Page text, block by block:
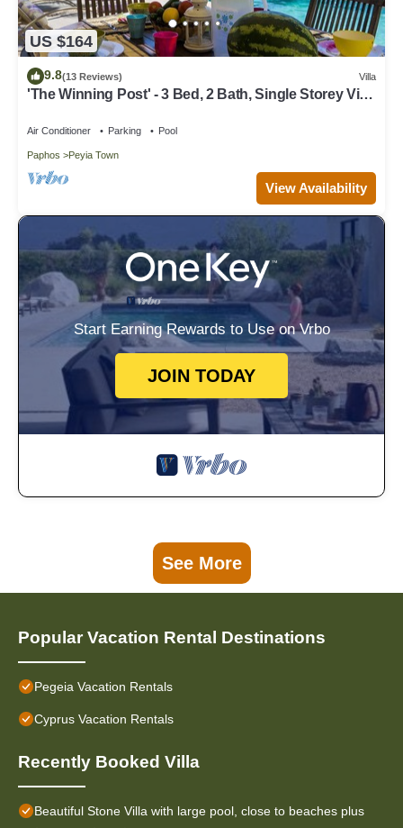
US $164
9.8(13 Reviews) Villa
'The Winning Post' - 3 Bed, 2 Bath, Single Storey Villa
Air Conditioner Parking Pool
Paphos Peyia Town
View Availability
Start Earning Rewards to Use on Vrbo
JOIN TODAY
See More
Popular Vacation Rental Destinations
Pegeia Vacation Rentals
Cyprus Vacation Rentals
Recently Booked Villa
Beautiful Stone Villa with large pool, close to beaches plus